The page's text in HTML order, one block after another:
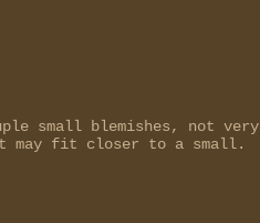
small blemishes, not very
may fit closer to a small.